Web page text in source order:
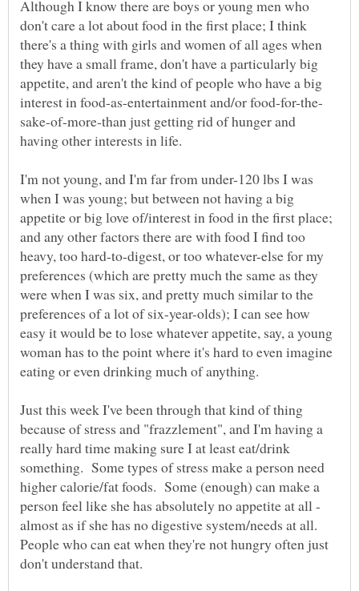
Although I know there are boys or young men who
don't care a lot about food in the first place; I think
there's a thing with girls and women of all ages when
they have a small frame, don't have a particularly big
appetite, and aren't the kind of people who have a big
sake-of-more-than just getting rid of hunger and
I'm not young, and I'm far from under-120 lbs I was
when I was young; but between not having a big
appetite or big love of/interest in food in the first place;
and any other factors there are with food I find too
heavy, too hard-to-digest, or too whatever-else for my
preferences (which are pretty much the same as they
were when I was six, and pretty much similar to the
preferences of a lot of six-year-olds); I can see how
easy it would be to lose whatever appetite, say, a young
woman has to the point where it's hard to even imagine
Just this week I've been through that kind of thing
because of stress and "frazzlement", and I'm having a
really hard time making sure I at least eat/drink
something. Some types of stress make a person need
higher calorie/fat foods. Some (enough) can make a
person feel like she has absolutely no appetite at all -
almost as if she has no digestive system/needs at all.
People who can eat when they're not hungry often just